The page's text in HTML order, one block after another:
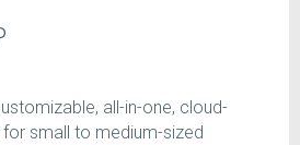
all-in-one, cloud-
small to medium-sized